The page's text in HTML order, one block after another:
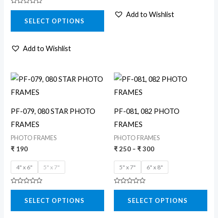
Rated
5
SELECT OPTIONS
chosen
the
product
Add to Wishlist
Add to Wishlist
PF-079, 080 STAR PHOTO
FRAMES
PHOTO FRAMES
₹ 190
4" x 6" 5" x 7"
Rated
5
SELECT OPTIONS
This
product
The
may
be
chosen
on
PF-081, 082 PHOTO
FRAMES
PHOTO FRAMES
₹250 – ₹300
Price
range:
₹ 300
5" x 7" 6" x 8"
Rated
5
SELECT OPTIONS
This
product
The
may
be
chosen
on